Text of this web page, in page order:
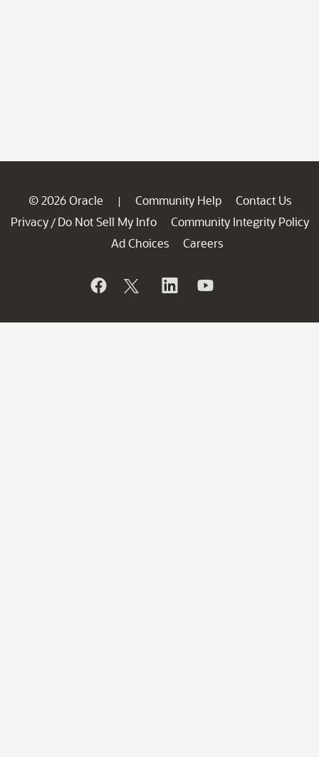
© 2026 Oracle | Community Help
Contact Us
Privacy / Do Not Sell My Info
Community Integrity Policy
Ad Choices
Careers